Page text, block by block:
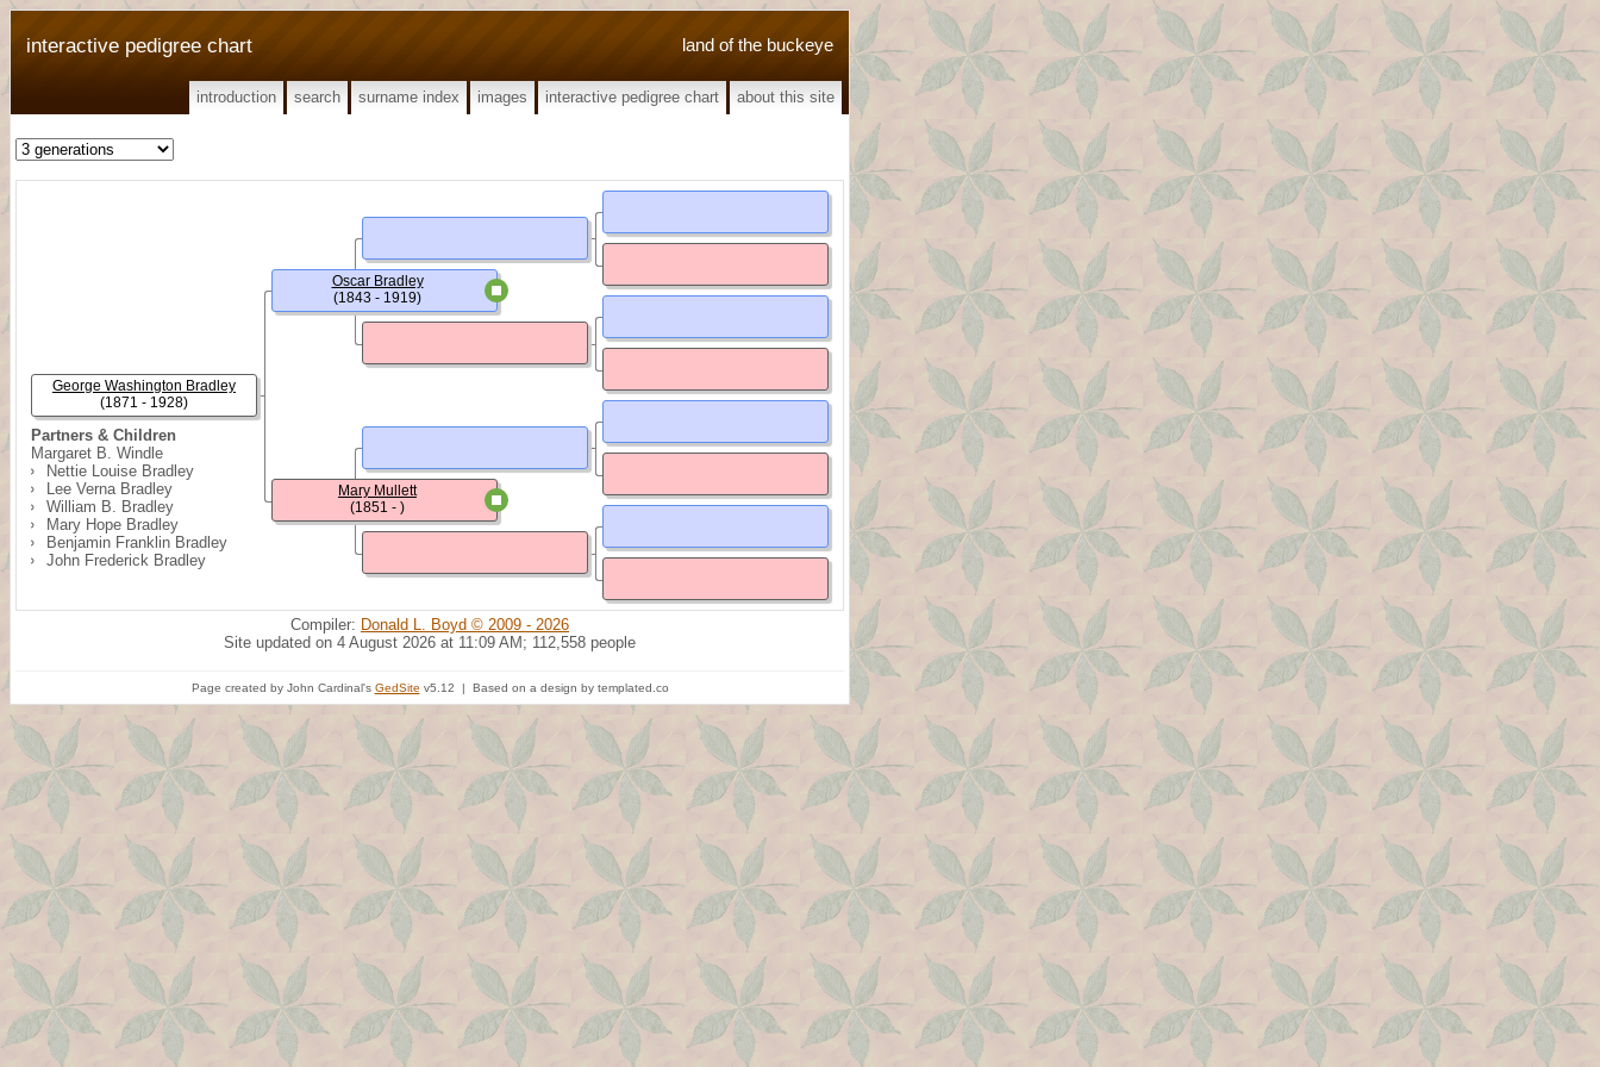
land of the buckeye
interactive pedigree chart
introduction search surname index images interactive pedigree chart about this site
Partners & Children
Margaret B. Windle
Nettie Louise Bradley
Lee Verna Bradley
William B. Bradley
Mary Hope Bradley
Benjamin Franklin Bradley
John Frederick Bradley
George Washington Bradley
(1871 - 1928)
Oscar Bradley
(1843 - 1919)
Mary Mullett
(1851 - )
Compiler: Donald L. Boyd © 2009 - 2026
Site updated on 4 August 2026 at 11:09 AM; 112,558 people
Page created by John Cardinal's GedSite v5.12 | Based on a design by templated.co